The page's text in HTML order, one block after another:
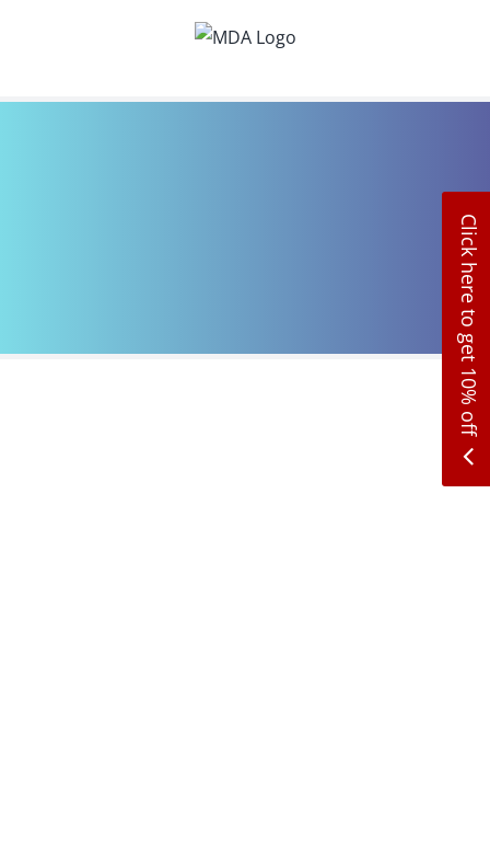
Click here to get 10% off